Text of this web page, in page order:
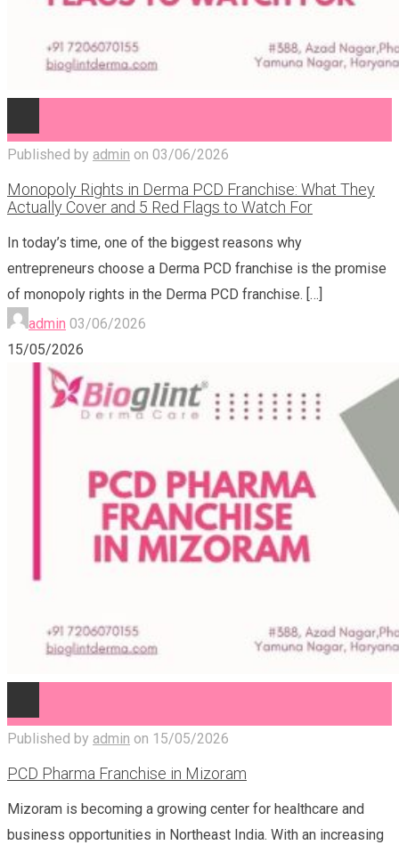
Published by admin on 03/06/2026
Monopoly Rights in Derma PCD Franchise: What They
Actually Cover and 5 Red Flags to Watch For
In today’s time, one of the biggest reasons why
entrepreneurs choose a Derma PCD franchise is the promise
of monopoly rights in the Derma PCD franchise. […]
admin 03/06/2026
15/05/2026
Published by admin on 15/05/2026
PCD Pharma Franchise in Mizoram
Mizoram is becoming a growing center for healthcare and
business opportunities in Northeast India. With an increasing